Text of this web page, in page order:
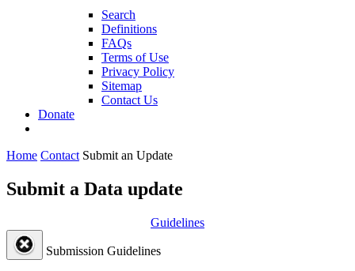
Search
Definitions
FAQs
Terms of Use
Privacy Policy
Sitemap
Contact Us
Donate
Home Contact Submit an Update
Submit a Data update
Guidelines
Submission Guidelines